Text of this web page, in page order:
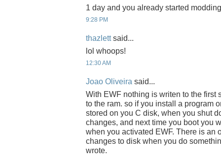
1 day and you already started
9:28 PM
thazlettsaid...
lol whoops!
12:30 AM
Joao Oliveira said...
With EWF nothing is writen to the first
to the ram. so if you install a program
stored on you C disk, when you shut
changes, and next time you boot you
when you activated EWF. There is an
changes to disk when you do
wrote.